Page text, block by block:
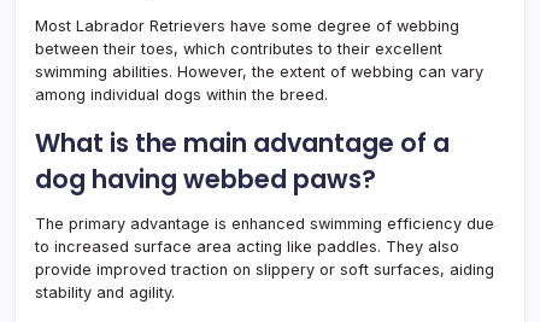
Most Labrador Retrievers have some degree of webbing
between their toes, which contributes to their excellent
swimming abilities. However, the extent of webbing can vary
among individual dogs within the breed.
What is the main advantage of a
dog having webbed paws?
The primary advantage is enhanced swimming efficiency due
to increased surface area acting like paddles. They also
provide improved traction on slippery or soft surfaces, aiding
stability and agility.